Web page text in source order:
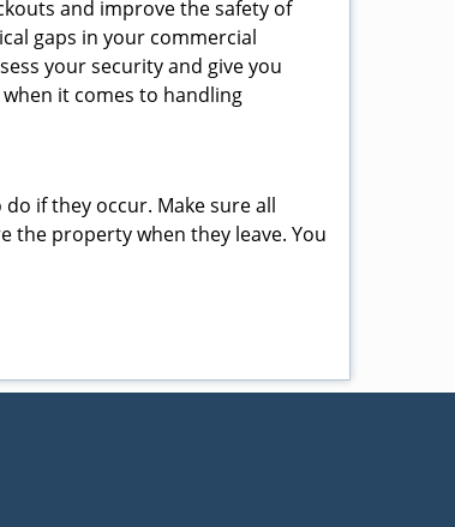
and improve the safety of
gaps in your commercial
your security and give you
it comes to handling
if they occur. Make sure all
the property when they leave. You